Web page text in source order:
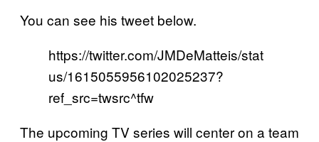
You can see his tweet below.
https://twitter.com/JMDeMatteis/stat
us/1615055956102025237?
ref_src=twsrc^tfw
The upcoming TV series will center on a team